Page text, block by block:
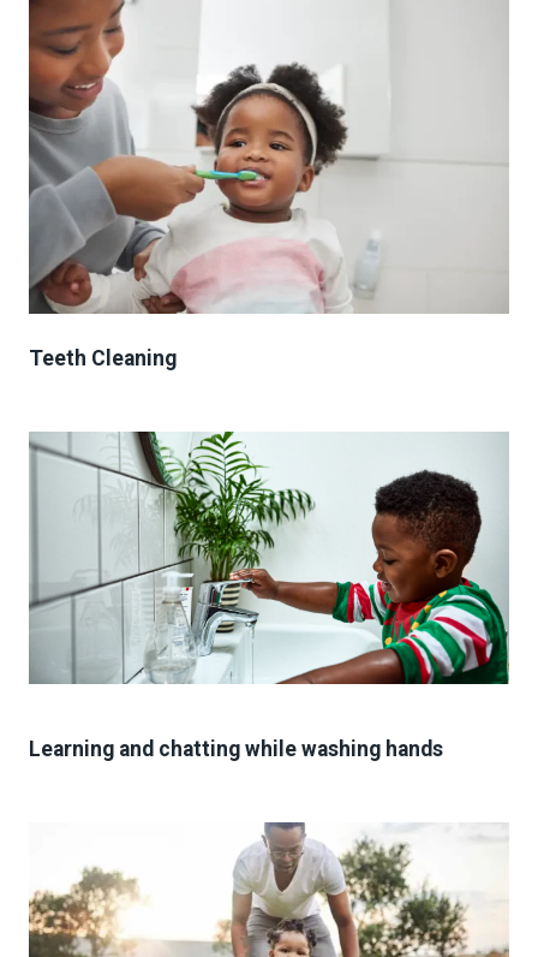
Teeth Cleaning
Learning and chatting while washing hands